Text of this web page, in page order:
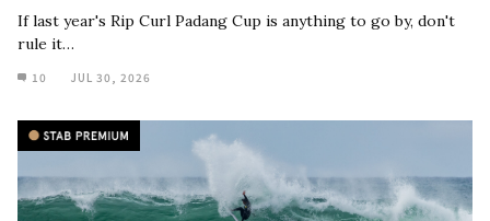
If last year's Rip Curl Padang Cup is anything to go by, don't
rule it…
10 JUL 30, 2026